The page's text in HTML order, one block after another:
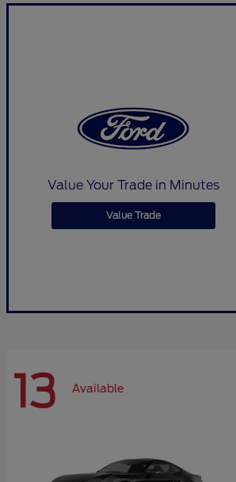
Value Your Trade in Minutes
Value Trade
13 Available